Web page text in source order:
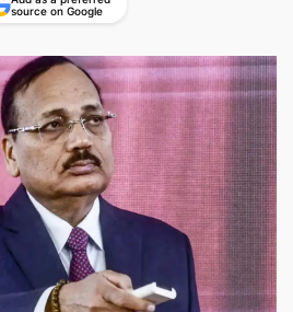
source on Google